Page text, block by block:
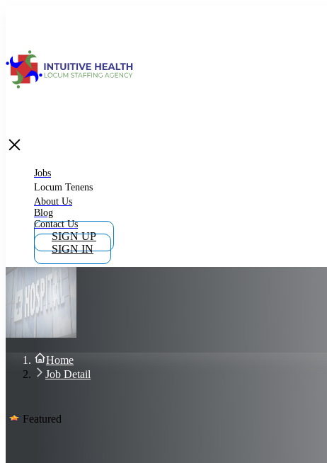
What is Locum Tenens
Why Work as Locum Tenens
Work With Intuitive Health Services
Importance of Locum Tenens
Blog
Contact Us
Sign In
Join Now
Jobs
Locum Tenens
About Us
Blog
Contact Us
SIGN UP
SIGN IN
Home
Job Detail
Featured